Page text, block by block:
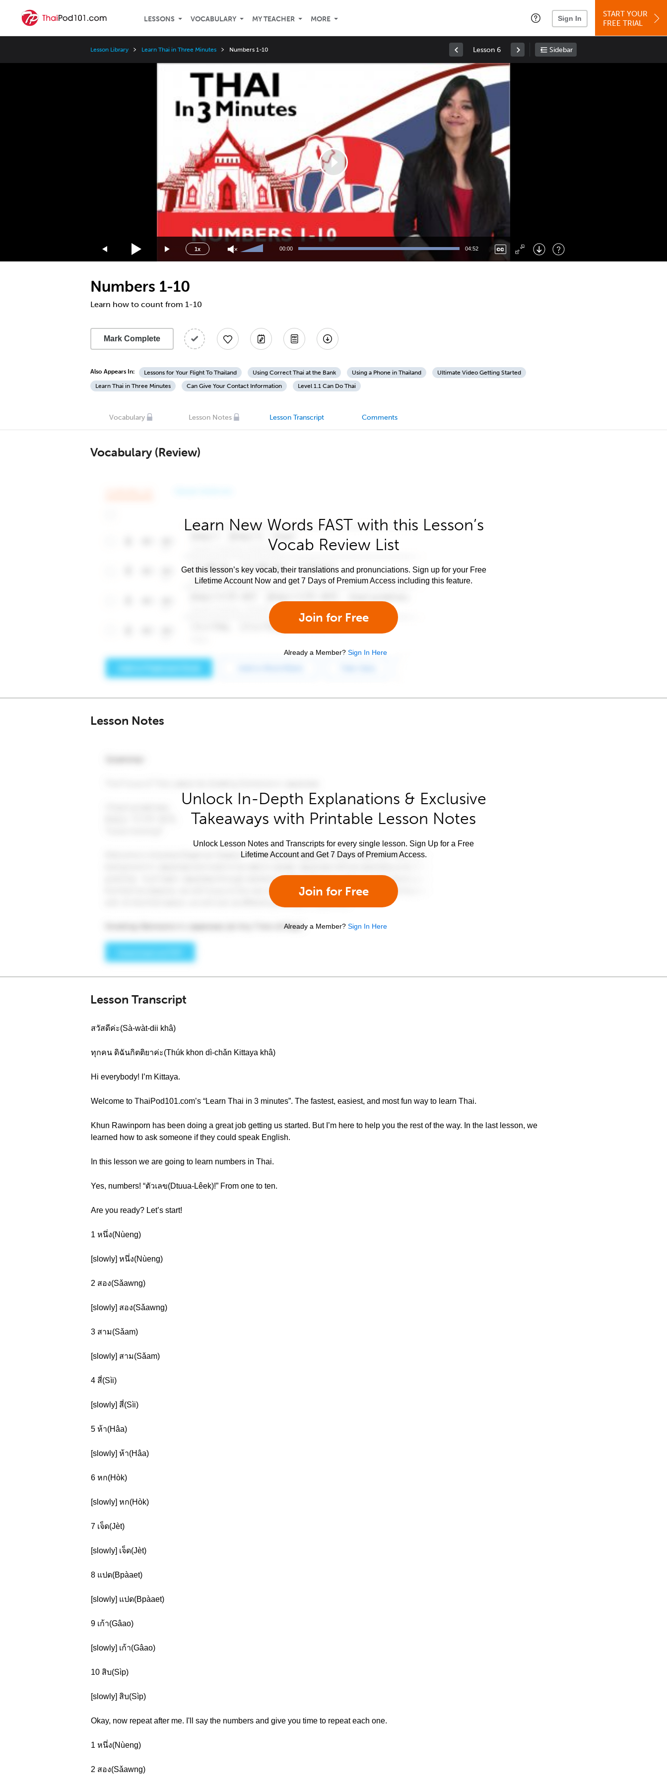
LESSONS VOCABULARY MY TEACHER MORE Sign In
START YOUR
FREE TRIAL
Lesson Library Learn Thai in Three Minutes Numbers 1-10 Lesson 6 Sidebar
1x
Speed
3x
1.75x
1.5x
1.25x
Use
Up/Down
00:00 04:52
Right : Skip Forward
: Toggle Fullscreen
Numbers 1-10
Learn how to count from 1-10
Mark Complete
Also Appears In: Lessons for Your Flight To Thailand Using Correct Thai at the Bank Using a Phone in Thailand
Ultimate Video Getting Started
Learn Thai in Three Minutes
Can Give Your Contact Information Level 1.1 Can Do Thai
Vocabulary Lesson Notes Lesson Transcript Comments
Vocabulary (Review)
Learn New Words FAST with this Lesson’s
Vocab Review List
Get this lesson’s key vocab, their translations and pronunciations. Sign up for your Free
Lifetime Account Now and get 7 Days of Premium Access including this feature.
Join for Free
Already a Member? Sign In Here
Lesson Notes
Unlock In-Depth Explanations & Exclusive
Takeaways with Printable Lesson Notes
Unlock Lesson Notes and Transcripts for every single lesson. Sign Up for a Free
Lifetime Account and Get 7 Days of Premium Access.
Join for Free
Already a Member? Sign In Here
Lesson Transcript
สวัสดีค่ะ(Sà-wàt-dii khâ)
ทุกคน ดิฉันกิตติยาค่ะ(Thúk khon dì-chǎn Kittaya khâ)
Hi everybody! I’m Kittaya.
Welcome to ThaiPod101.com’s “Learn Thai in 3 minutes”. The fastest, easiest, and most fun way to learn Thai.
Khun Rawinporn has been doing a great job getting us started. But I’m here to help you the rest of the way. In the last lesson, we
learned how to ask someone if they could speak English.
In this lesson we are going to learn numbers in Thai.
Yes, numbers! “ตัวเลข(Dtuua-Lêek)!” From one to ten.
Are you ready? Let’s start!
1 หนึ่ง(Nùeng)
[slowly] หนึ่ง(Nùeng)
2 สอง(Sǎawng)
[slowly] สอง(Sǎawng)
3 สาม(Sǎam)
[slowly] สาม(Sǎam)
4 สี่(Sìi)
[slowly] สี่(Sìi)
5 ห้า(Hâa)
[slowly] ห้า(Hâa)
6 หก(Hòk)
[slowly] หก(Hòk)
7 เจ็ด(Jèt)
[slowly] เจ็ด(Jèt)
8 แปด(Bpàaet)
[slowly] แปด(Bpàaet)
9 เก้า(Gâao)
[slowly] เก้า(Gâao)
10 สิบ(Sìp)
[slowly] สิบ(Sìp)
Okay, now repeat after me. I'll say the numbers and give you time to repeat each one.
1 หนึ่ง(Nùeng)
2 สอง(Sǎawng)